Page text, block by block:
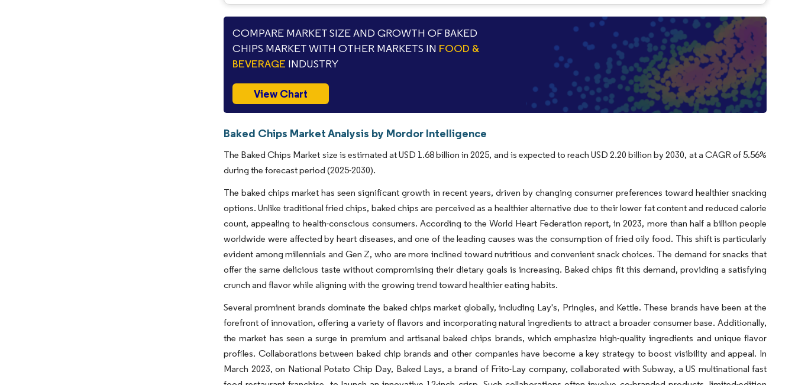
COMPARE MARKET SIZE AND GROWTH OF BAKED
CHIPS MARKET WITH OTHER MARKETS IN FOOD &
BEVERAGE INDUSTRY
View Chart
Baked Chips Market Analysis by Mordor Intelligence
The Baked Chips Market size is estimated at USD 1.68 billion in 2025, and is expected to reach USD 2.20 billion by 2030, at a CAGR of 5.56%
during the forecast period (2025-2030).
The baked chips market has seen significant growth in recent years, driven by changing consumer preferences toward healthier snacking
options. Unlike traditional fried chips, baked chips are perceived as a healthier alternative due to their lower fat content and reduced calorie
count, appealing to health-conscious consumers. According to the World Heart Federation report, in 2023, more than half a billion people
worldwide were affected by heart diseases, and one of the leading causes was the consumption of fried oily food. This shift is particularly
evident among millennials and Gen Z, who are more inclined toward nutritious and convenient snack choices. The demand for snacks that
offer the same delicious taste without compromising their dietary goals is increasing. Baked chips fit this demand, providing a satisfying
crunch and flavor while aligning with the growing trend toward healthier eating habits.
Several prominent brands dominate the baked chips market globally, including Lay's, Pringles, and Kettle. These brands have been at the
forefront of innovation, offering a variety of flavors and incorporating natural ingredients to attract a broader consumer base. Additionally,
the market has seen a surge in premium and artisanal baked chips brands, which emphasize high-quality ingredients and unique flavor
profiles. Collaborations between baked chip brands and other companies have become a key strategy to boost visibility and appeal. In
March 2023, on National Potato Chip Day, Baked Lays, a brand of Frito-Lay company, collaborated with Subway, a US multinational fast